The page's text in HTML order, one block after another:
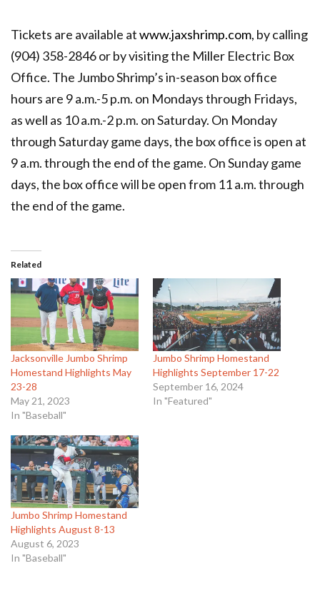
Tickets are available atwww.jaxshrimp.com, by calling
(904) 358-2846 or by visiting the Miller Electric Box
Office. The Jumbo Shrimp’s in-season box office
hours are 9 a.m.-5 p.m. on Mondays through Fridays,
as well as 10 a.m.-2 p.m. on Saturday. On Monday
through Saturday game days, the box office is open at
9 a.m. through the end of the game. On Sunday game
days, the box office will be open from 11 a.m. through
the end of the game.
Related
Jacksonville Jumbo Shrimp
Homestand Highlights May
23-28
May 21, 2023
In "Baseball"
Jumbo Shrimp Homestand
Highlights September 17-22
September 16, 2024
In "Featured"
Jumbo Shrimp Homestand
Highlights August 8-13
August 6, 2023
In "Baseball"